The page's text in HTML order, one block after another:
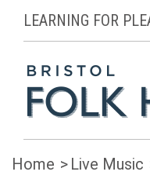
LEARNING FOR
Home Live Music